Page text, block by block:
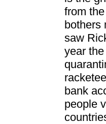
from
bothers
saw
year
bank
people